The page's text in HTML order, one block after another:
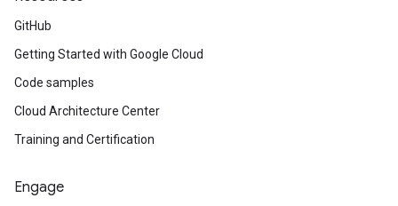
GitHub
Getting Started with Google Cloud
Code samples
Cloud Architecture Center
Training and Certification
Engage